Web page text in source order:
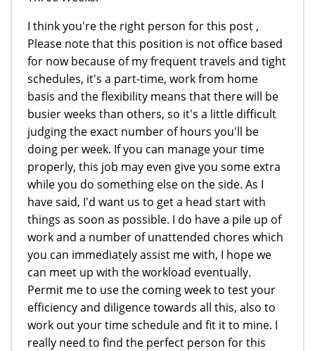
I think you're the right person for this post ,
Please note that this position is not office based
for now because of my frequent travels and tight
schedules, it's a part-time, work from home
basis and the flexibility means that there will be
busier weeks than others, so it's a little difficult
judging the exact number of hours you'll be
doing per week. If you can manage your time
properly, this job may even give you some extra
while you do something else on the side. As I
have said, I'd want us to get a head start with
things as soon as possible. I do have a pile up of
work and a number of unattended chores which
you can immediately assist me with, I hope we
can meet up with the workload eventually.
Permit me to use the coming week to test your
efficiency and diligence towards all this, also to
work out your time schedule and fit it to mine. I
really need to find the perfect person for this